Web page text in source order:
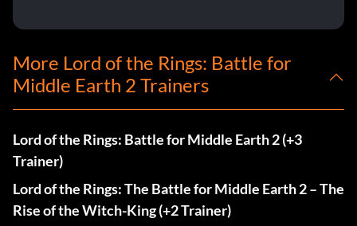
More Lord of the Rings: Battle for
Middle Earth 2 Trainers
Lord of the Rings: Battle for Middle Earth 2 (+3
Trainer)
Lord of the Rings: The Battle for Middle Earth 2 – The
Rise of the Witch-King (+2 Trainer)